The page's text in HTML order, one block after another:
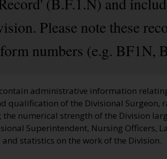
Please note these
numbers (e.g. BF1N,
administrative information
qualification of the Divisional Surgeon,
the numerical strength of the Division
Superintendent, Nursing Officers,
statistics on the work of the Division.